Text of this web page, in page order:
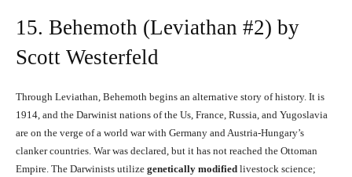
15. Behemoth (Leviathan #2) by
Scott Westerfeld
Through Leviathan, Behemoth begins an alternative story of history. It is
1914, and the Darwinist nations of the Us, France, Russia, and Yugoslavia
are on the verge of a world war with Germany and Austria-Hungary’s
clanker countries. War was declared, but it has not reached the Ottoman
Empire. The Darwinists utilize genetically modified livestock science;